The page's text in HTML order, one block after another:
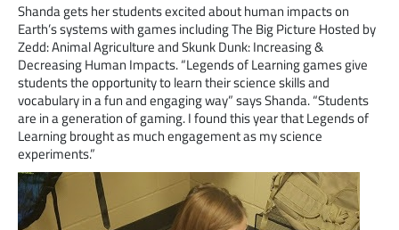
Shanda gets her students excited about human impacts on
Earth’s systems with games including The Big Picture Hosted by
Zedd: Animal Agriculture and Skunk Dunk: Increasing &
Decreasing Human Impacts. “Legends of Learning games give
students the opportunity to learn their science skills and
vocabulary in a fun and engaging way” says Shanda. “Students
are in a generation of gaming. I found this year that Legends of
Learning brought as much engagement as my science
experiments.”